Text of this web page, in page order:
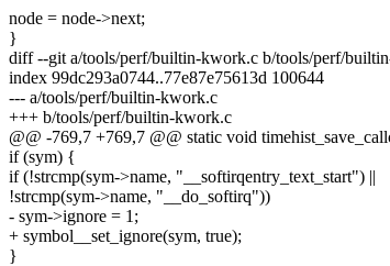
node = node->next;
}
diff --git a/tools/perf/builtin-kwork.c b/tools/perf/
index 99dc293a0744..77e87e75613d 100644
--- a/tools/perf/builtin-kwork.c
+++ b/tools/perf/builtin-kwork.c
@@ -769,7 +769,7 @@ static void
if (sym) {
if (!strcmp(sym->name, "__softirqentry_text_start") ||
!strcmp(sym->name, "__do_softirq"))
- sym->ignore = 1;
+ symbol__set_ignore(sym, true);
}